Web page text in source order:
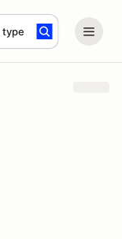
type